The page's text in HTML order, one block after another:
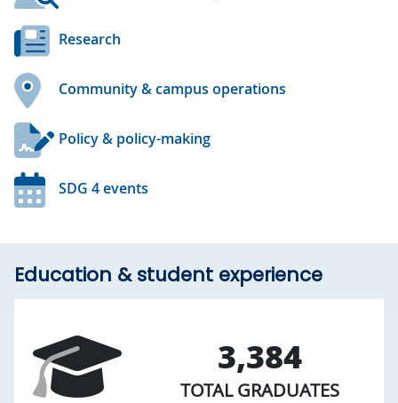
Research
Community & campus operations
Policy & policy-making
SDG 4 events
Education & student experience
3,384
TOTAL GRADUATES